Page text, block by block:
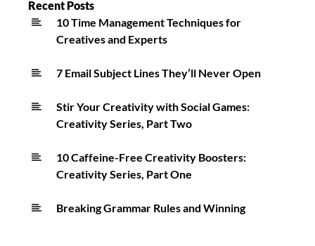
Recent Posts
10 Time Management Techniques for
Creatives and Experts
7 Email Subject Lines They’ll Never Open
Stir Your Creativity with Social Games:
Creativity Series, Part Two
10 Caffeine-Free Creativity Boosters:
Creativity Series, Part One
Breaking Grammar Rules and Winning